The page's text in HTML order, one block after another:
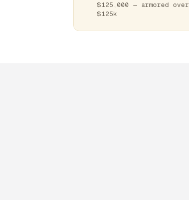
$125,000 — armored over
$125k